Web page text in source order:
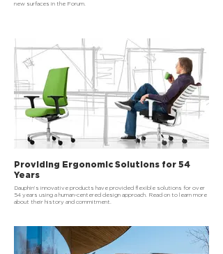
new surfaces in the Forum.
Providing Ergonomic Solutions for 54
Years
Dauphin’s innovative products have provided flexible solutions for over
54 years using a human-centered design approach. Read on to learn more
about their history and commitment.